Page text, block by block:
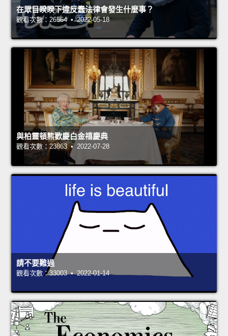
在眾目睽睽下違反蠢法律會發生什麼事？
觀看次數：26564 • 2022-05-18
與柏靈頓熊歡慶白金禧慶典
觀看次數：23863 • 2022-07-28
請不要難過
觀看次數：33003 • 2022-01-14